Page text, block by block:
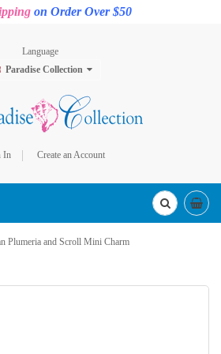
on Order Over $50
Language
Paradise Collection
In
Create an Account
Plumeria and Scroll Mini Charm